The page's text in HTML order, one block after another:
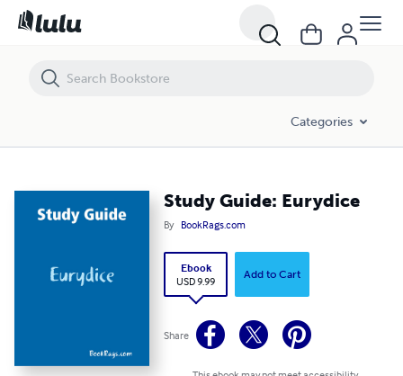
Categories
Study Guide: Eurydice
By BookRags.com
Ebook
USD 9.99
Add to Cart
Share
Study Guide: Eurydice